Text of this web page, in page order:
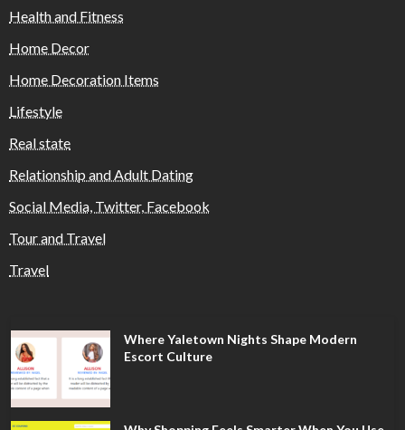
Health and Fitness
Home Decor
Home Decoration Items
Lifestyle
Real state
Relationship and Adult Dating
Social Media, Twitter, Facebook
Tour and Travel
Travel
Where Yaletown Nights Shape Modern
Escort Culture